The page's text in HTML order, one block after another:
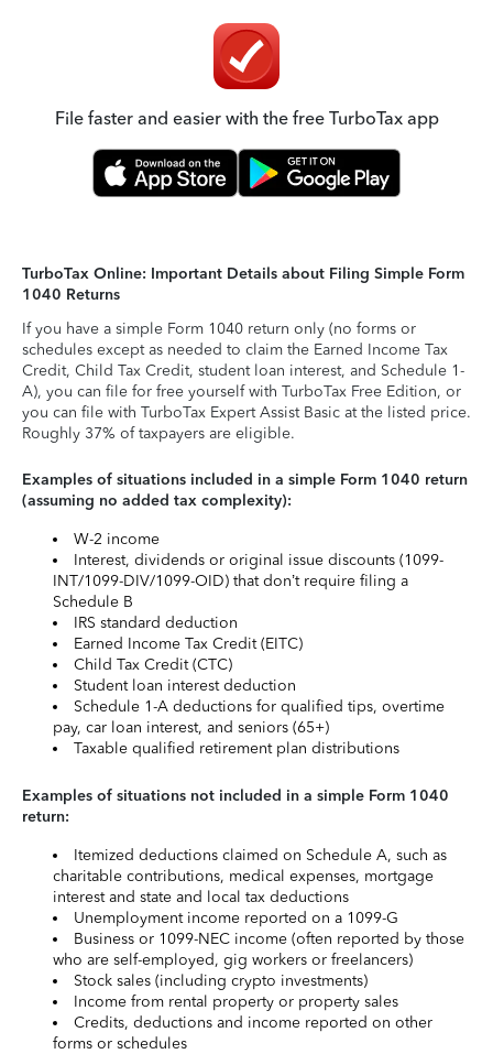
File faster and easier with the free TurboTax app
TurboTax Online: Important Details about Filing Simple Form
1040 Returns
If you have a simple Form 1040 return only (no forms or
schedules except as needed to claim the Earned Income Tax
Credit, Child Tax Credit, student loan interest, and Schedule 1-
A), you can file for free yourself with TurboTax Free Edition, or
you can file with TurboTax Expert Assist Basic at the listed price.
Roughly 37% of taxpayers are eligible.
Examples of situations included in a simple Form 1040 return
(assuming no added tax complexity):
W-2 income
Interest, dividends or original issue discounts (1099-
INT/1099-DIV/1099-OID) that don’t require filing a
Schedule B
IRS standard deduction
Earned Income Tax Credit (EITC)
Child Tax Credit (CTC)
Student loan interest deduction
Schedule 1-A deductions for qualified tips, overtime
pay, car loan interest, and seniors (65+)
Taxable qualified retirement plan distributions
Examples of situations not included in a simple Form 1040
return:
Itemized deductions claimed on Schedule A, such as
charitable contributions, medical expenses, mortgage
interest and state and local tax deductions
Unemployment income reported on a 1099-G
Business or 1099-NEC income (often reported by those
who are self-employed, gig workers or freelancers)
Stock sales (including crypto investments)
Income from rental property or property sales
Credits, deductions and income reported on other
forms or schedules